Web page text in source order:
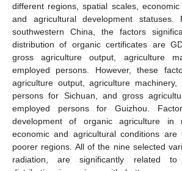
different regions, spatial scales, economic
and agricultural development
southwestern China, the factors
distribution of organic certificates are
gross agriculture output, agriculture
employed persons. However, these
agriculture output, agriculture
persons for Sichuan, and gross
employed persons for Guizhou.
development of organic agriculture in
economic and agricultural conditions
poorer regions. All of the nine selected
radiation, are significantly related to